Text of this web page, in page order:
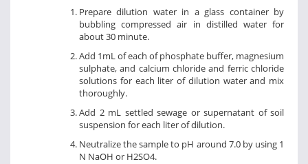
Prepare dilution water in a glass container by
bubbling compressed air in distilled water for
about 30 minute.
Add 1mL of each of phosphate buffer, magnesium
sulphate, and calcium chloride and ferric chloride
solutions for each liter of dilution water and mix
thoroughly.
Add 2 mL settled sewage or supernatant of soil
suspension for each liter of dilution.
Neutralize the sample to pH around 7.0 by using 1
N NaOH or H2SO4.